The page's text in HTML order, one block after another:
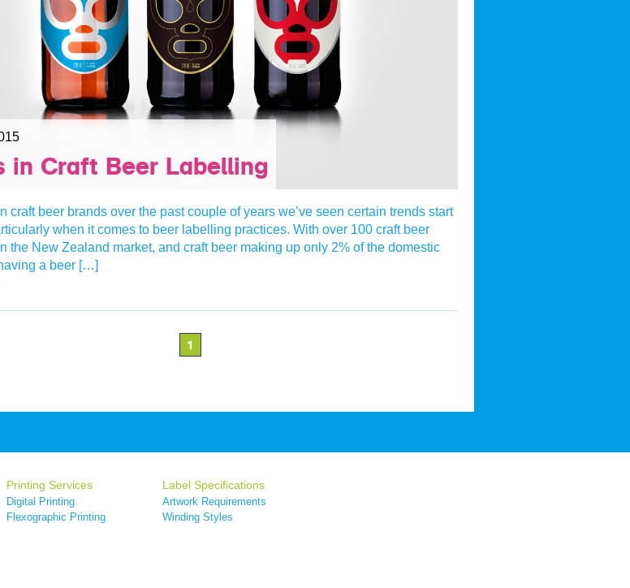
in Craft Beer Labelling
craft beer brands over the past couple of years we’ve seen certain trends start
when it comes to beer labelling practices. With over 100 craft beer
the New Zealand market, and craft beer making up only 2% of the domestic
a beer […]
1
Printing Services
Digital Printing
Flexographic Printing
Label Specifications
Artwork Requirements
Winding Styles